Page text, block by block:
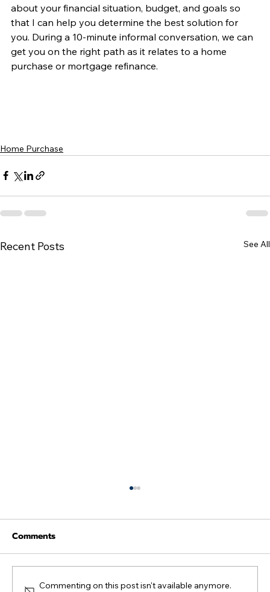
about your financial situation, budget, and goals so
that I can help you determine the best solution for
you. During a 10-minute informal conversation, we can
get you on the right path as it relates to a home
purchase or mortgage refinance.
Home Purchase
Recent Posts See All
Comments
Commenting on this post isn't available anymore.